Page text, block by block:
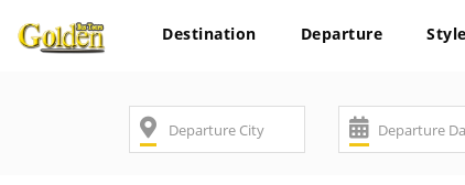
Destination Departure